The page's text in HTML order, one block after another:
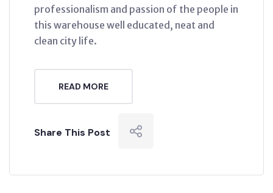
professionalism and passion of the people in
this warehouse well educated, neat and
clean city life.
READ MORE
Share This Post